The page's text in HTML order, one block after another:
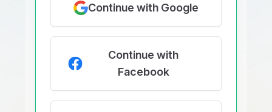
Continue with Google
Continue with
Facebook